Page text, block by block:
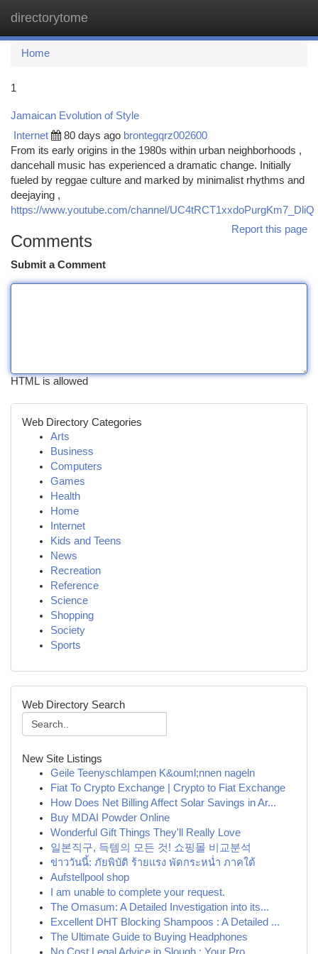
directorytome
Home
1
Jamaican Evolution of Style
Internet 80 days ago brontegqrz002600
From its early origins in the 1980s within urban neighborhoods ,
dancehall music has experienced a dramatic change. Initially
fueled by reggae culture and marked by minimalist rhythms and
deejaying ,
https://www.youtube.com/channel/UC4tRCT1xxdoPurgKm7_DliQ
Report this page
Comments
Submit a Comment
HTML is allowed
Web Directory Categories
Arts
Business
Computers
Games
Health
Home
Internet
Kids and Teens
News
Recreation
Reference
Science
Shopping
Society
Sports
Web Directory Search
New Site Listings
Geile Teenyschlampen K&ouml;nnen nageln
Fiat To Crypto Exchange | Crypto to Fiat Exchange
How Does Net Billing Affect Solar Savings in Ar...
Buy MDAI Powder Online
Wonderful Gift Things They'll Really Love
일본직구, 득템의 모든 것! 쇼핑몰 비교분석
ข่าววันนี้: ภัยพิบัติ ร้ายแรง พัดกระหน่ำ ภาคใต้
Aufstellpool shop
I am unable to complete your request.
The Omasum: A Detailed Investigation into its...
Excellent DHT Blocking Shampoos : A Detailed ...
The Ultimate Guide to Buying Headphones